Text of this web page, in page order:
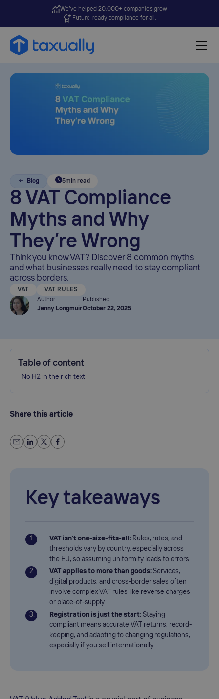
We’ve helped 20,000+ companies grow
Future-ready compliance for all.
← Blog 5min read
8 VAT Compliance
Myths and Why
They’re Wrong
Think you know VAT? Discover 8 common myths
and what businesses really need to stay compliant
across borders.
VAT
VAT RULES
Author
Jenny Longmuir
Published
October 22, 2025
Table of content
No H2 in the rich text
Share this article
Key takeaways
VAT isn’t one-size-fits-all: Rules, rates, and
thresholds vary by country, especially across
the EU, so assuming uniformity leads to errors.
VAT applies to more than goods: Services,
digital products, and cross-border sales often
involve complex VAT rules like reverse charges
or place-of-supply.
Registration is just the start: Staying
compliant means accurate VAT returns, record-
keeping, and adapting to changing regulations,
especially if you sell internationally.